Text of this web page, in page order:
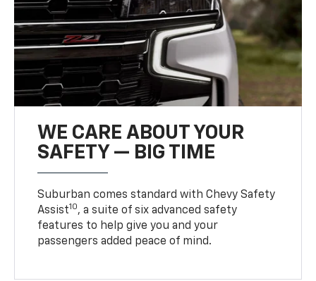
WE CARE ABOUT YOUR
SAFETY — BIG TIME
Suburban comes standard with Chevy Safety
Assist10, a suite of six advanced safety
features to help give you and your
passengers added peace of mind.